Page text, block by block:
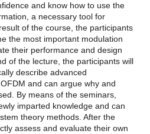
and know how to use the
a necessary tool for
of the course, the participants
the most important modulation
their performance and design
of the lecture, the participants will
describe advanced
and can argue why and
By means of the seminars,
imparted knowledge and can
theory methods. After the
assess and evaluate their own